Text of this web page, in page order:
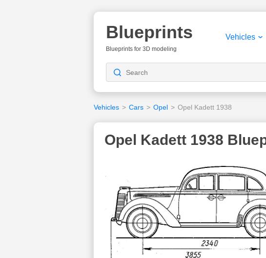
Blueprints
Blueprints for 3D modeling
Vehicles
Vehicles > Cars > Opel > Opel Kadett 1938
Opel Kadett 1938